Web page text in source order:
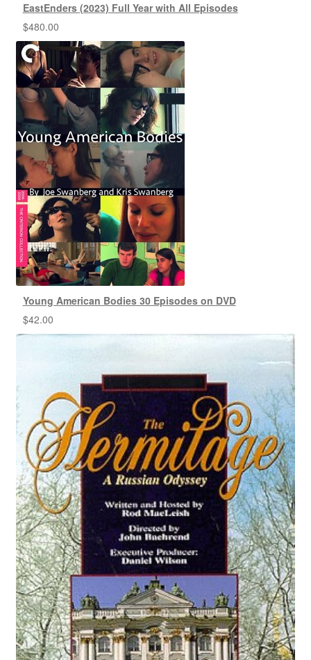
EastEnders (2023) Full Year with All Episodes
$480.00
Young American Bodies 30 Episodes on DVD
$42.00